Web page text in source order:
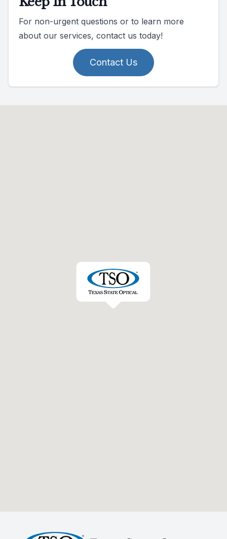
For non-urgent questions or to learn more
about our services, contact us today!
Contact Us